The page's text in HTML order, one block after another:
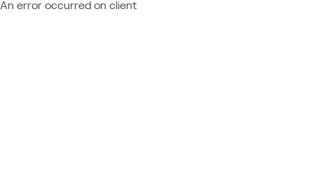
An error occurred on client